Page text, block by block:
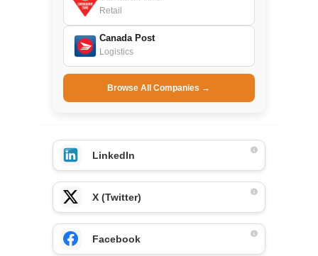
Retail
Canada Post
Logistics
Browse All Companies →
LinkedIn
X (Twitter)
Facebook